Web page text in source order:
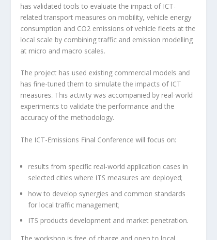
has validated tools to evaluate the impact of ICT-
related transport measures on mobility, vehicle energy
consumption and CO2 emissions of vehicle fleets at the
local scale by combining traffic and emission modelling
at micro and macro scales.
The project has used existing commercial models and
has fine-tuned them to simulate the impacts of ICT
measures. This activity was accompanied by real-world
experiments to validate the performance and the
accuracy of the methodology.
The ICT-Emissions Final Conference will focus on:
results from specific real-world application cases in
selected cities where ITS measures are deployed;
how to develop synergies and common standards
for local traffic management;
ITS products development and market penetration.